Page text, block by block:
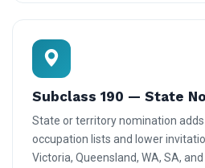
Subclass 190 — State
State or territory nomination
occupation lists and lower
Victoria, Queensland, WA, SA,